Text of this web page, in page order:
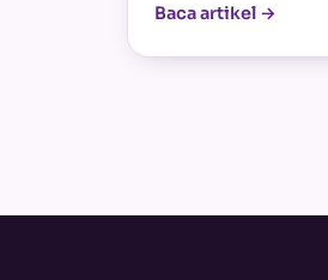
Baca artikel →